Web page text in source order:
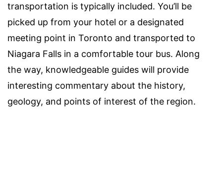
transportation is typically included. You’ll be
picked up from your hotel or a designated
meeting point in Toronto and transported to
Niagara Falls in a comfortable tour bus. Along
the way, knowledgeable guides will provide
interesting commentary about the history,
geology, and points of interest of the region.